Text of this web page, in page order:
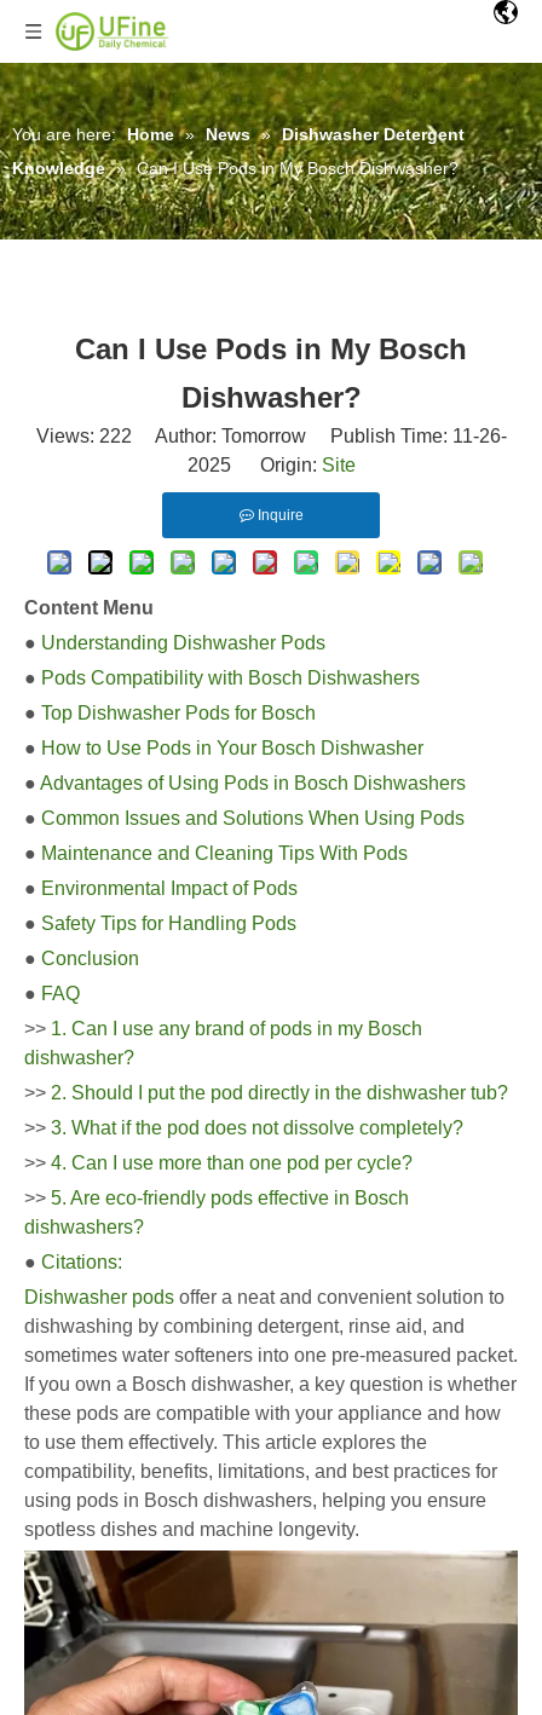
You are here: Home » News » Dishwasher Detergent
Knowledge » Can I Use Pods in My Bosch Dishwasher?
Can I Use Pods in My Bosch
Dishwasher?
Views: 222 Author: Tomorrow Publish Time: 11-26-
2025 Origin: Site
Inquire
Content Menu
● Understanding Dishwasher Pods
● Pods Compatibility with Bosch Dishwashers
● Top Dishwasher Pods for Bosch
● How to Use Pods in Your Bosch Dishwasher
● Advantages of Using Pods in Bosch Dishwashers
● Common Issues and Solutions When Using Pods
● Maintenance and Cleaning Tips With Pods
● Environmental Impact of Pods
● Safety Tips for Handling Pods
● Conclusion
● FAQ
>> 1. Can I use any brand of pods in my Bosch
dishwasher?
>> 2. Should I put the pod directly in the dishwasher tub?
>> 3. What if the pod does not dissolve completely?
>> 4. Can I use more than one pod per cycle?
>> 5. Are eco-friendly pods effective in Bosch
dishwashers?
● Citations:
Dishwasher pods offer a neat and convenient solution to
dishwashing by combining detergent, rinse aid, and
sometimes water softeners into one pre-measured packet.
If you own a Bosch dishwasher, a key question is whether
these pods are compatible with your appliance and how
to use them effectively. This article explores the
compatibility, benefits, limitations, and best practices for
using pods in Bosch dishwashers, helping you ensure
spotless dishes and machine longevity.